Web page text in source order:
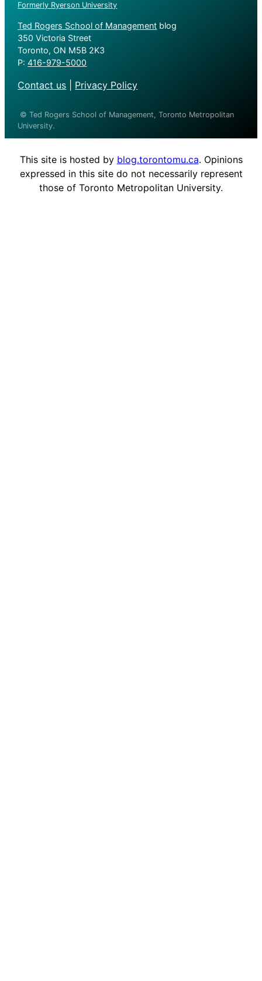
Formerly Ryerson University
Ted Rogers School of Management blog
350 Victoria Street
Toronto, ON M5B 2K3
P:416-979-5000
Contact us Privacy Policy
© Ted Rogers School of Management, Toronto Metropolitan
University.
This site is hosted by blog.torontomu.ca. Opinions
expressed in this site do not necessarily represent
those of Toronto Metropolitan University.